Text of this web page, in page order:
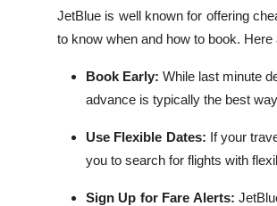
JetBlue is well known for offering
to know when and how to book.
Book Early: While last minute
advance is typically the best
Use Flexible Dates: If your
you to search for flights with
Sign Up for Fare Alerts: